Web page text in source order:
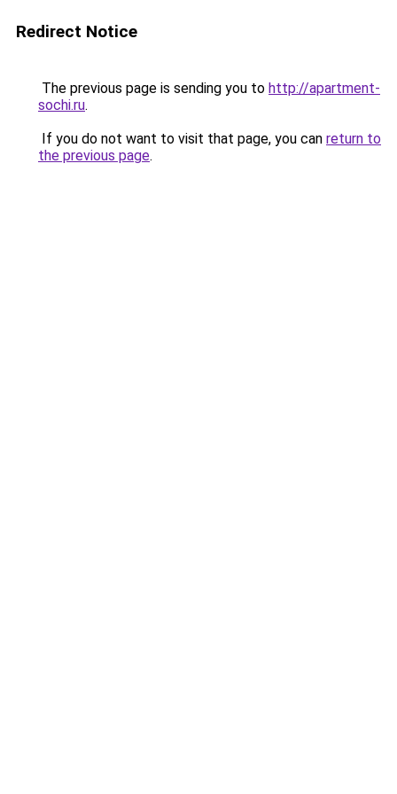
Redirect Notice
The previous page is sending you to http://apartment-
sochi.ru.
If you do not want to visit that page, you can return to
the previous page.